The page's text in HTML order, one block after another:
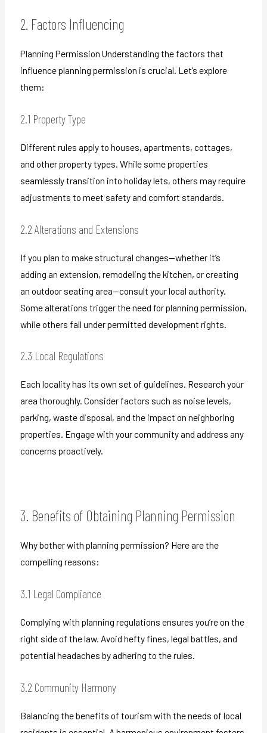
2. Factors Influencing
Planning Permission Understanding the factors that
influence planning permission is crucial. Let’s explore
them:
2.1 Property Type
Different rules apply to houses, apartments, cottages,
and other property types. While some properties
seamlessly transition into holiday lets, others may require
adjustments to meet safety and comfort standards.
2.2 Alterations and Extensions
If you plan to make structural changes—whether it’s
adding an extension, remodeling the kitchen, or creating
an outdoor seating area—consult your local authority.
Some alterations trigger the need for planning permission,
while others fall under permitted development rights.
2.3 Local Regulations
Each locality has its own set of guidelines. Research your
area thoroughly. Consider factors such as noise levels,
parking, waste disposal, and the impact on neighboring
properties. Engage with your community and address any
concerns proactively.
3. Benefits of Obtaining Planning Permission
Why bother with planning permission? Here are the
compelling reasons:
3.1 Legal Compliance
Complying with planning regulations ensures you’re on the
right side of the law. Avoid hefty fines, legal battles, and
potential headaches by adhering to the rules.
3.2 Community Harmony
Balancing the benefits of tourism with the needs of local